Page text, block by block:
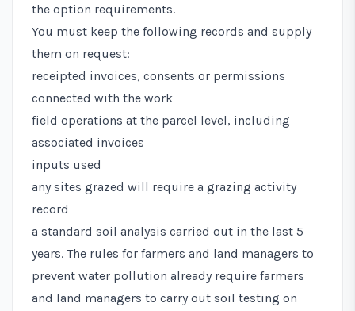
the option requirements.
You must keep the following records and supply
them on request:
receipted invoices, consents or permissions
connected with the work
field operations at the parcel level, including
associated invoices
inputs used
any sites grazed will require a grazing activity
record
a standard soil analysis carried out in the last 5
years. The rules for farmers and land managers to
prevent water pollution already require farmers
and land managers to carry out soil testing on